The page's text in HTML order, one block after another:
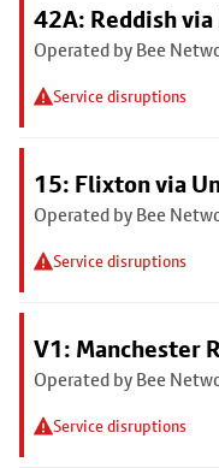
42A: Reddish via
Operated by Bee
Service disruptions
15: Flixton via
Operated by Bee
Service disruptions
V1: Manchester
Operated by Bee
Service disruptions